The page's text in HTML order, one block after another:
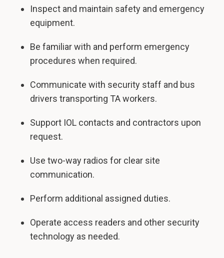
Inspect and maintain safety and emergency
equipment.
Be familiar with and perform emergency
procedures when required.
Communicate with security staff and bus
drivers transporting TA workers.
Support IOL contacts and contractors upon
request.
Use two-way radios for clear site
communication.
Perform additional assigned duties.
Operate access readers and other security
technology as needed.